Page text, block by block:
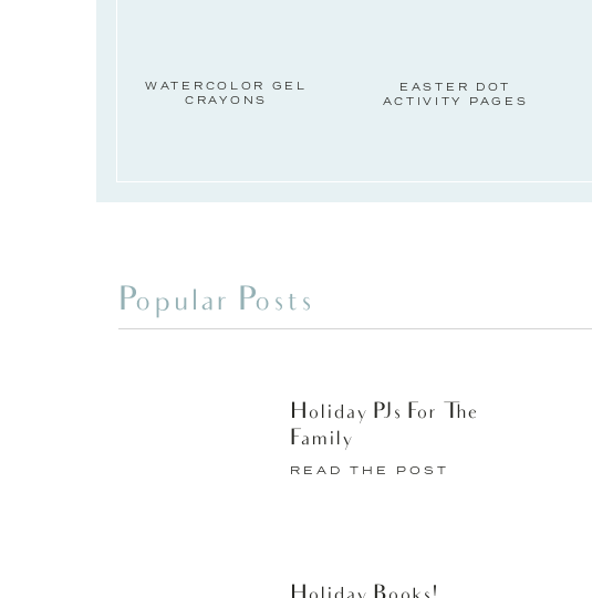
EASTER DOT
ACTIVITY PAGES
WATERCOLOR GEL
CRAYONS
READ THE POST
Holiday PJs For The
Family
Popular Posts